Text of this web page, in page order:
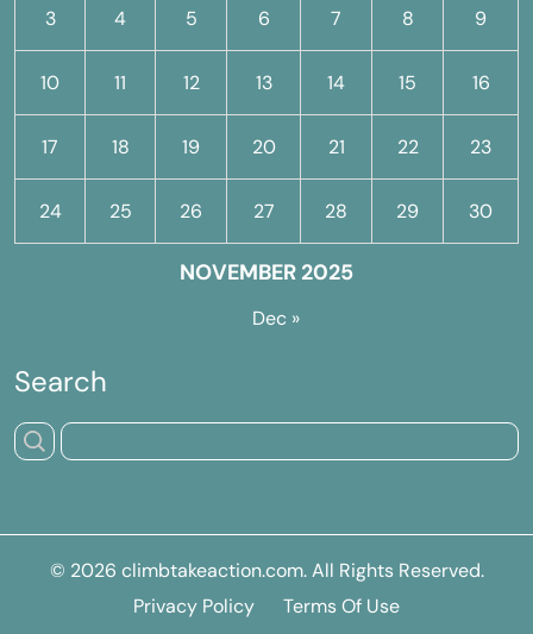
NOVEMBER 2025
3 4 5 6 7 8 9
10 11 12 13 14 15 16
17 18 19 20 21 22 23
24 25 26 27 28 29 30
Dec »
Search
© 2026 climbtakeaction.com. All Rights Reserved.
Privacy Policy
Terms Of Use